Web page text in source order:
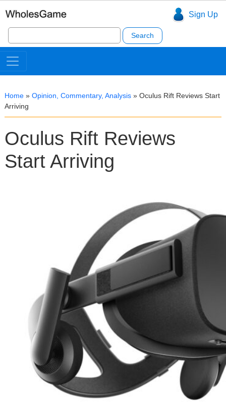
Sign Up
Search
for:
Home » Opinion, Commentary, Analysis » Oculus Rift Reviews Start
Arriving
Oculus Rift Reviews
Start Arriving